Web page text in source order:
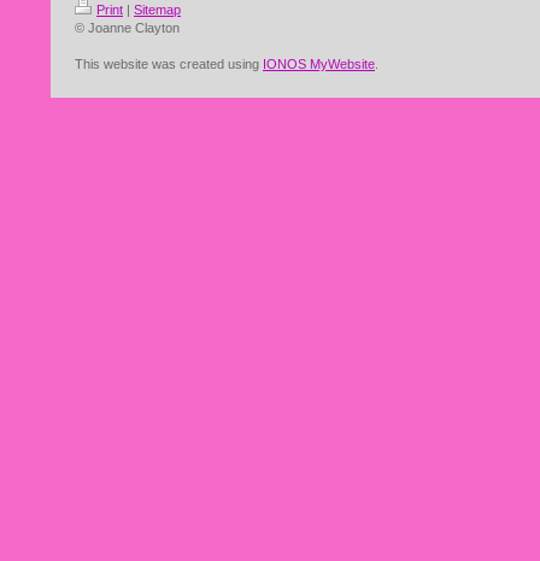
Print | Sitemap
© Joanne Clayton
This website was created using IONOS MyWebsite